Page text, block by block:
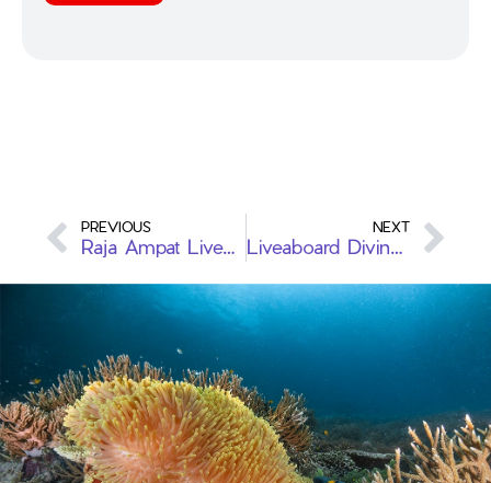
PREVIOUS
Raja Ampat Liveaboard vs Komodo Liveaboard: A Comprehensive Comparison
NEXT
Liveaboard Diving: An Adventure Underwater